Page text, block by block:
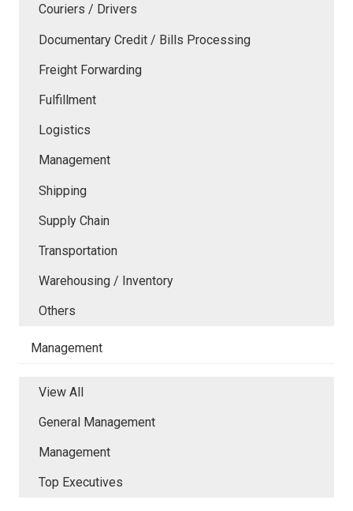
Couriers / Drivers
Documentary Credit / Bills Processing
Freight Forwarding
Fulfillment
Logistics
Management
Shipping
Supply Chain
Transportation
Warehousing / Inventory
Others
Management
View All
General Management
Management
Top Executives